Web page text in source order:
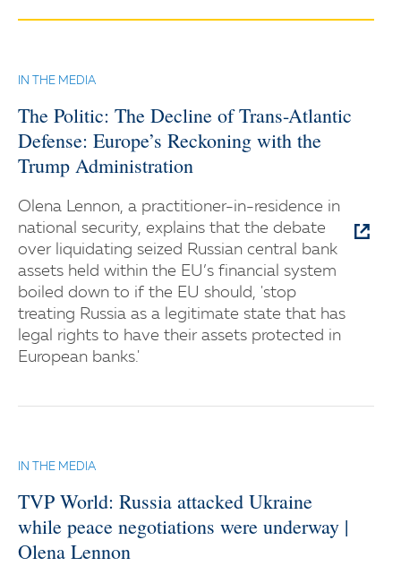
IN THE MEDIA
The Politic: The Decline of Trans-Atlantic
Defense: Europe’s Reckoning with the
Trump Administration
Olena Lennon, a practitioner-in-residence in
national security, explains that the debate
over liquidating seized Russian central bank
assets held within the EU’s financial system
boiled down to if the EU should, 'stop
treating Russia as a legitimate state that has
legal rights to have their assets protected in
European banks.'
IN THE MEDIA
TVP World: Russia attacked Ukraine
while peace negotiations were underway |
Olena Lennon